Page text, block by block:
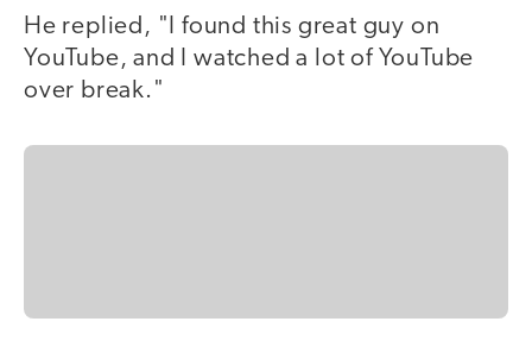
He replied, "I found this great guy on
YouTube, and I watched a lot of YouTube
over break."